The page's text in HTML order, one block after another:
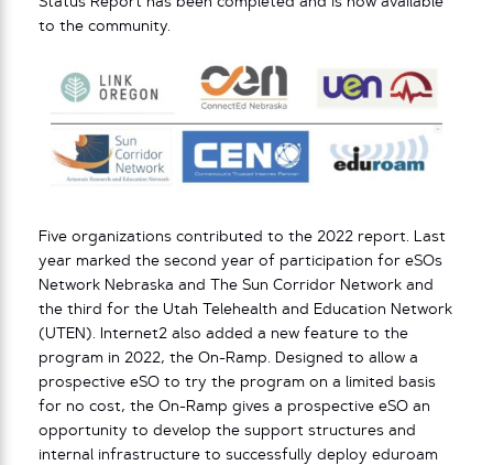
to the community.
Five organizations contributed to the 2022 report. Last
year marked the second year of participation for eSOs
Network Nebraska and The Sun Corridor Network and
the third for the Utah Telehealth and Education Network
(UTEN). Internet2 also added a new feature to the
program in 2022, the On-Ramp. Designed to allow a
prospective eSO to try the program on a limited basis
for no cost, the On-Ramp gives a prospective eSO an
opportunity to develop the support structures and
internal infrastructure to successfully deploy eduroam